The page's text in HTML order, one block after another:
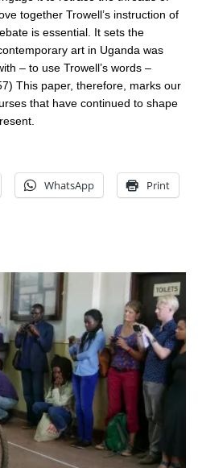
together Trowell’s instruction of
is essential. It sets the
art in Uganda was
– to use Trowell’s words –
This paper, therefore, marks our
that have continued to shape
WhatsApp Print